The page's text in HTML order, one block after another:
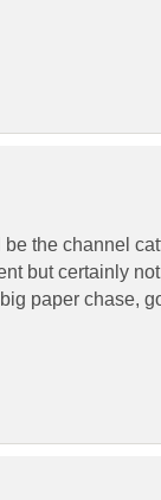
the channel
but certainly
paper chase,